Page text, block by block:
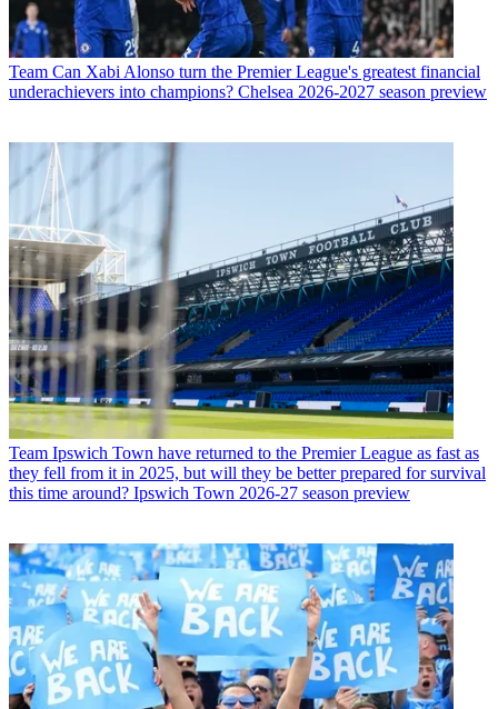
Team Can Xabi Alonso turn the Premier League's greatest financial
underachievers into champions? Chelsea 2026-2027 season preview
Team Ipswich Town have returned to the Premier League as fast as
they fell from it in 2025, but will they be better prepared for survival
this time around? Ipswich Town 2026-27 season preview